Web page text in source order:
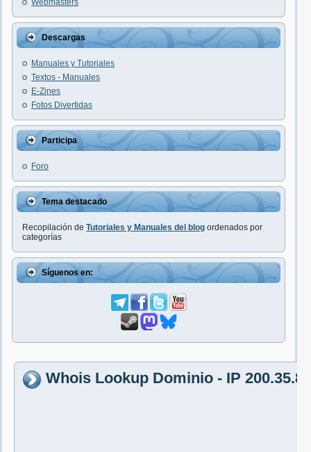
Webmasters
Descargas
Manuales y Tutoriales
Textos - Manuales
E-Zines
Fotos Divertidas
Participa
Foro
Tema destacado
Recopilación de Tutoriales y Manuales del blog ordenados por
categorías
Síguenos en:
Whois Lookup Dominio - IP